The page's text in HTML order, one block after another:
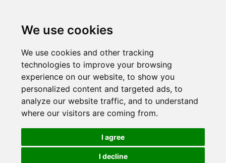
We use cookies
We use cookies and other tracking
technologies to improve your browsing
experience on our website, to show you
personalized content and targeted ads, to
analyze our website traffic, and to understand
where our visitors are coming from.
I agree
I decline